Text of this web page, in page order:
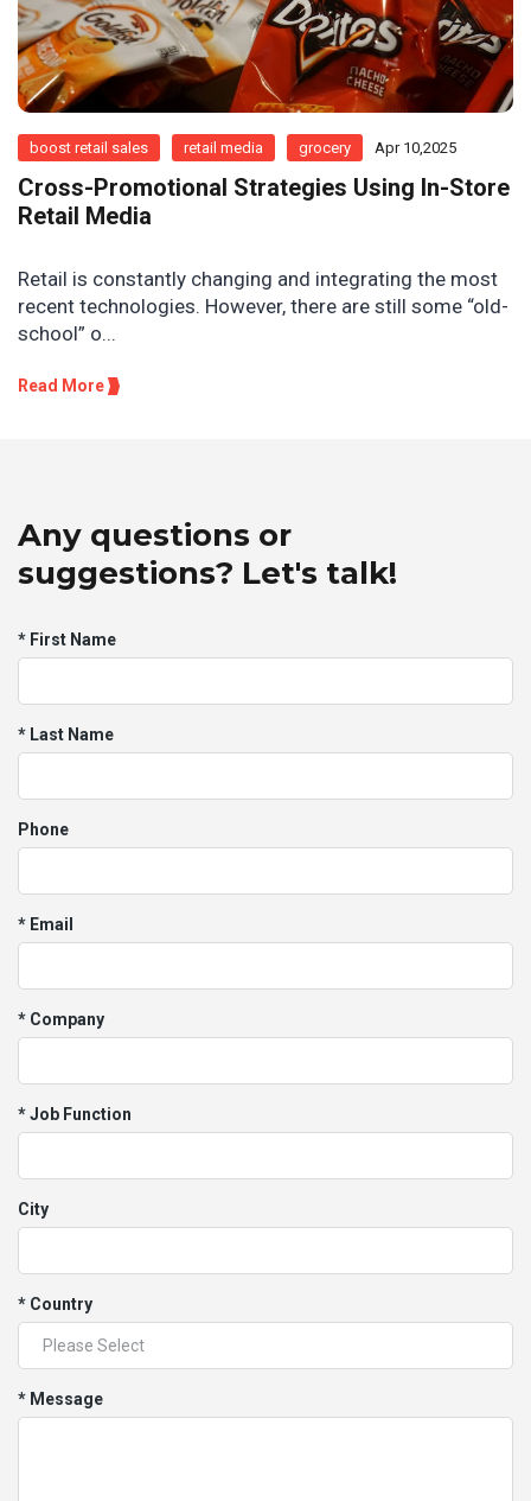
boost retail sales retail media grocery Apr 10,2025
Cross-Promotional Strategies Using In-Store
Retail Media
Retail is constantly changing and integrating the most
recent technologies. However, there are still some “old-
school” o...
Read More
Any questions or
suggestions? Let's talk!
* First Name
* Last Name
Phone
* Email
* Company
* Job Function
City
* Country
* Message